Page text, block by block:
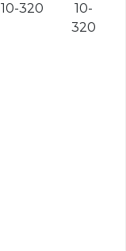
10-320
10-
320